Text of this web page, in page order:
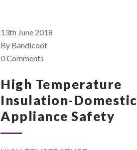
13th June 2018
By Bandicoot
0 Comments
High Temperature
Insulation-Domestic
Appliance Safety